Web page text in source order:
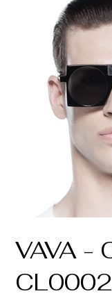
VAVA -
CL0002